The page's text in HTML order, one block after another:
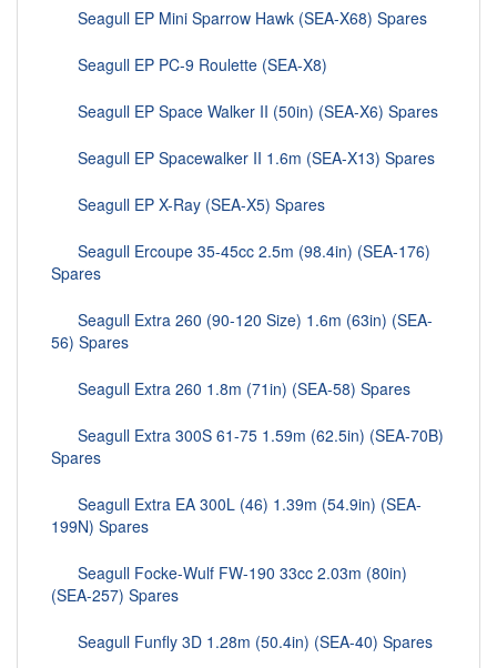
Seagull EP Mini Sparrow Hawk (SEA-X68) Spares
Seagull EP PC-9 Roulette (SEA-X8)
Seagull EP Space Walker II (50in) (SEA-X6) Spares
Seagull EP Spacewalker II 1.6m (SEA-X13) Spares
Seagull EP X-Ray (SEA-X5) Spares
Seagull Ercoupe 35-45cc 2.5m (98.4in) (SEA-176)
Spares
Seagull Extra 260 (90-120 Size) 1.6m (63in) (SEA-
56) Spares
Seagull Extra 260 1.8m (71in) (SEA-58) Spares
Seagull Extra 300S 61-75 1.59m (62.5in) (SEA-70B)
Spares
Seagull Extra EA 300L (46) 1.39m (54.9in) (SEA-
199N) Spares
Seagull Focke-Wulf FW-190 33cc 2.03m (80in)
(SEA-257) Spares
Seagull Funfly 3D 1.28m (50.4in) (SEA-40) Spares